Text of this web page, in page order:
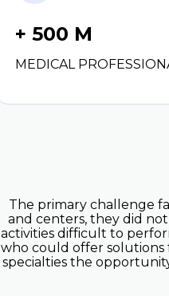
+ 500 M
MEDICAL
The primary challenge
and centers, they did
activities difficult to
who could offer solutions
specialties the